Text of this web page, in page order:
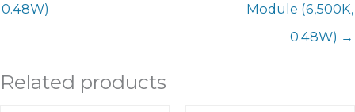
0.48W)
Module (6,500K,
0.48W) →
Related products